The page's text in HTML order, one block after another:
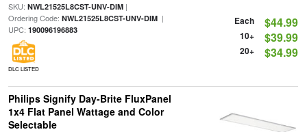
SKU: NWL21525L8CST-UNV-DIM|
Ordering Code: NWL21525L8CST-UNV-DIM|
UPC: 190096196883
DLC LISTED
Each $44.99
10+ $39.99
20+ $34.99
Philips Signify Day-Brite FluxPanel
1x4 Flat Panel Wattage and Color
Selectable